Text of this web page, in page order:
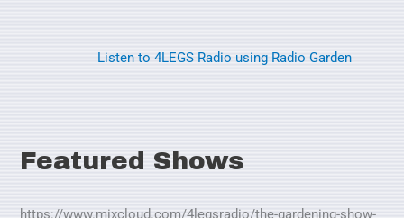
Listen to 4LEGS Radio using Radio Garden
Featured Shows
https://www.mixcloud.com/4legsradio/the-gardening-show-